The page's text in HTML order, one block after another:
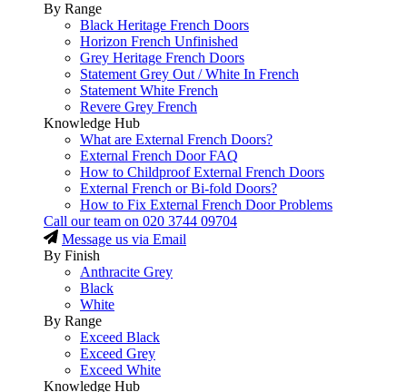
By Range
Black Heritage French Doors
Horizon French Unfinished
Grey Heritage French Doors
Statement Grey Out / White In French
Statement White French
Revere Grey French
Knowledge Hub
What are External French Doors?
External French Door FAQ
How to Childproof External French Doors
External French or Bi-fold Doors?
How to Fix External French Door Problems
Call our team on 020 3744 09704
Message us via Email
By Finish
Anthracite Grey
Black
White
By Range
Exceed Black
Exceed Grey
Exceed White
Knowledge Hub